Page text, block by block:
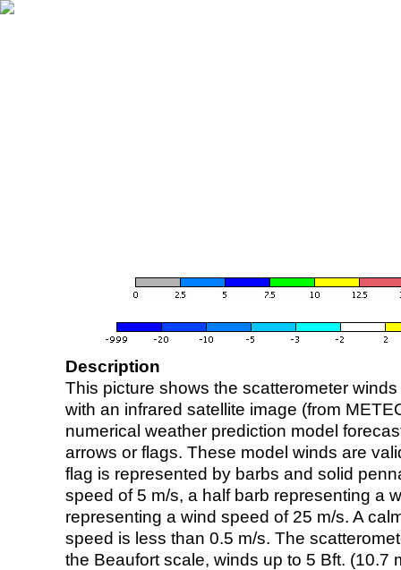
Description
This picture shows the scatterometer
with an infrared satellite image (from
numerical weather prediction model
arrows or flags. These model winds are
flag is represented by barbs and solid
speed of 5 m/s, a half barb representing a
representing a wind speed of 25 m/s. A
speed is less than 0.5 m/s. The
the Beaufort scale, winds up to 5 Bft. (10.7